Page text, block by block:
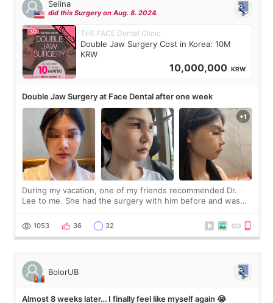
Selina
did this Surgery on Aug. 8. 2024.
THE FACE Dental Clinic
Double Jaw Surgery Cost in Korea: 10M
KRW
10,000,000 KRW
Double Jaw Surgery at Face Dental after one week
During my vacation, one of my friends recommended Dr.
Lee to me. She had the surgery with him before and was
Dr. Lee as well. When I fir
1053 36 32
BolorUB
Almost 8 weeks later… I finally feel like myself again 😭